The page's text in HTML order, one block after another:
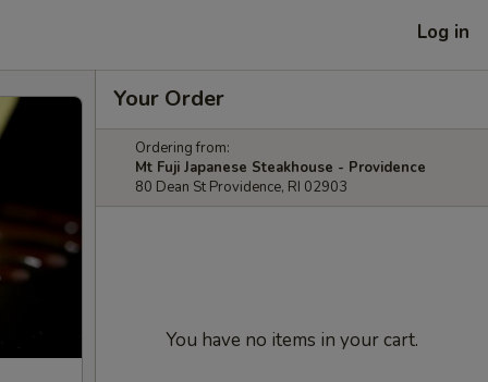
Log in
Your Order
Ordering from:
Mt Fuji Japanese Steakhouse - Providence
80 Dean St Providence, RI 02903
You have no items in your cart.